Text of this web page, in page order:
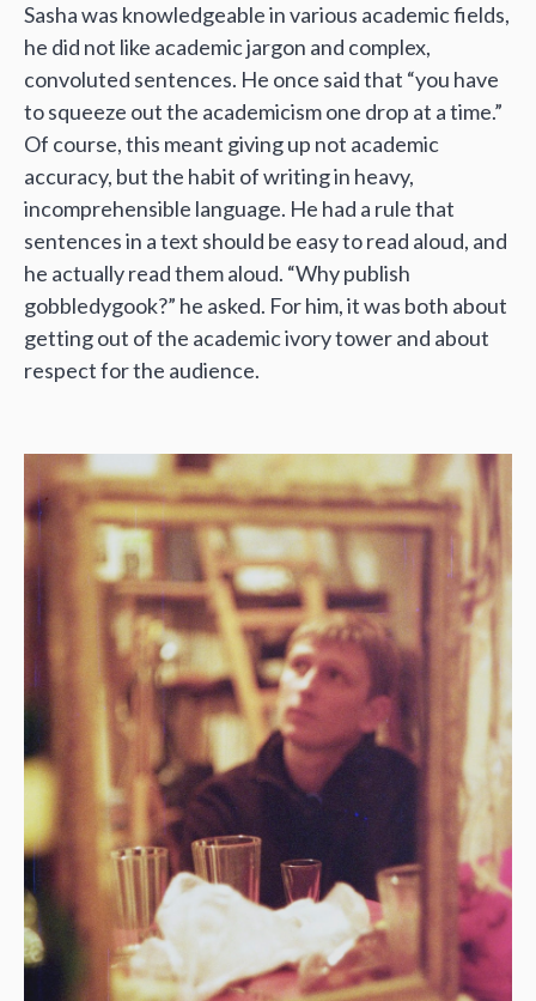
Sasha was knowledgeable in various academic fields,
he did not like academic jargon and complex,
convoluted sentences. He once said that “you have
to squeeze out the academicism one drop at a time.”
Of course, this meant giving up not academic
accuracy, but the habit of writing in heavy,
incomprehensible language. He had a rule that
sentences in a text should be easy to read aloud, and
he actually read them aloud. “Why publish
gobbledygook?” he asked. For him, it was both about
getting out of the academic ivory tower and about
respect for the audience.